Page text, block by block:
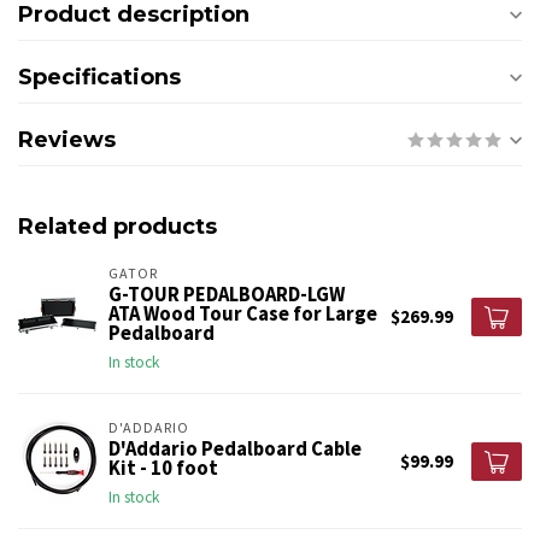
Product description
Specifications
Reviews
Related products
GATOR
G-TOUR PEDALBOARD-LGW
ATA Wood Tour Case for Large
Pedalboard
In stock
$269.99
D'ADDARIO
D'Addario Pedalboard Cable
Kit - 10 foot
In stock
$99.99